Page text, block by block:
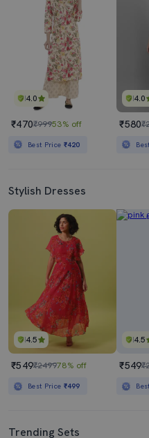
4.0
₹470₹99953% off
Best Price ₹420
4.0
₹580
Stylish Dresses
4.5
₹549₹249978% off
Best Price ₹499
4.5
₹549
Trending Sets